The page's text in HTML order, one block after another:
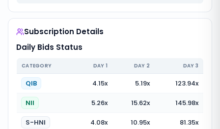
Subscription Details
Daily Bids Status
CATEGORY DAY 1 DAY 2 DAY 3
QIB 4.15x 5.19x 123.94x
NII 5.26x 15.62x 145.98x
S-HNI 4.08x 10.95x 81.35x